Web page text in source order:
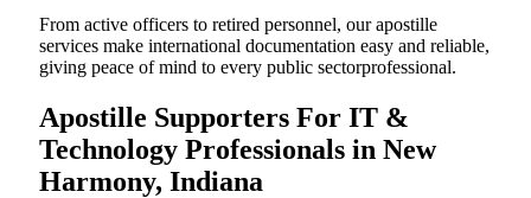
From active officers to retired personnel, our apostille
services make international documentation easy and reliable,
giving peace of mind to every public sectorprofessional.
Apostille Supporters For IT &
Technology Professionals in New
Harmony, Indiana